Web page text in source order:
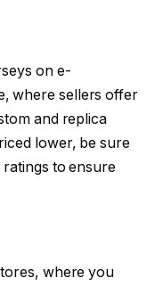
on e-
where sellers offer
and replica
lower, be sure
ratings to ensure
where you